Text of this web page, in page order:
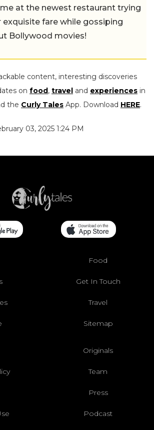
at the newest restaurant trying
exquisite fare while gossiping
Bollywood movies!
content, interesting discoveries
on food, travel and experiences in
the Curly Tales App. Download HERE.
03, 2025 1:24 PM
Food
Get In Touch
Travel
Sitemap
Originals
Team
Press
Podcast